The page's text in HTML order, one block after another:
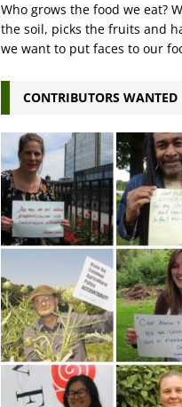
Who grows the food we eat?
the soil, picks the fruits and
we want to put faces to our
CONTRIBUTORS WANTED